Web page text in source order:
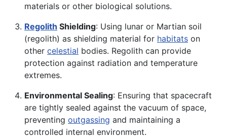
materials or other biological solutions.
Regolith Shielding: Using lunar or Martian soil
(regolith) as shielding material for habitats on
other celestial bodies. Regolith can provide
protection against radiation and temperature
extremes.
Environmental Sealing: Ensuring that spacecraft
are tightly sealed against the vacuum of space,
preventing outgassing and maintaining a
controlled internal environment.